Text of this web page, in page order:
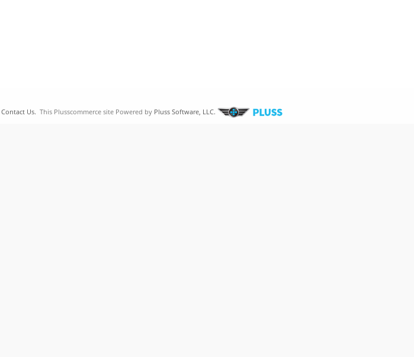
Contact Us. This Plusscommerce site Powered byPluss Software, LLC.